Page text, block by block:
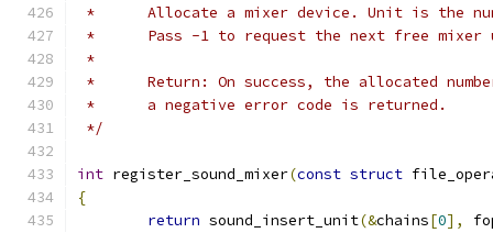
*	Allocate a mixer device. Unit is the
*	Pass -1 to request the next free
*
*	Return: On success, the allocated
*	a negative error code is returned.
*/
int register_sound_mixer(const struct
{
return sound_insert_unit(&chains[0],